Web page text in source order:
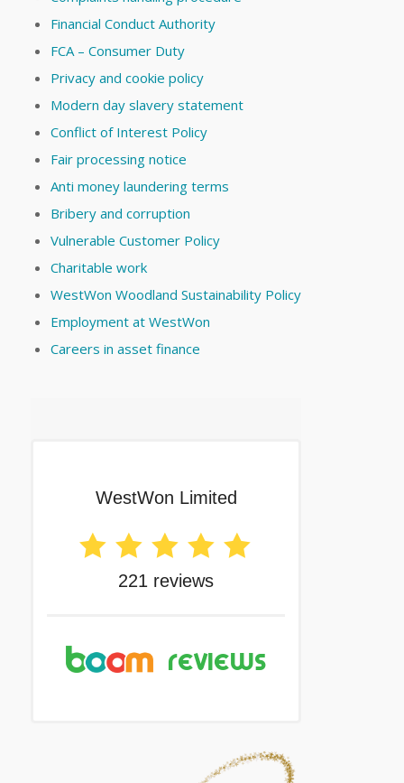
Financial Conduct Authority
FCA – Consumer Duty
Privacy and cookie policy
Modern day slavery statement
Conflict of Interest Policy
Fair processing notice
Anti money laundering terms
Bribery and corruption
Vulnerable Customer Policy
Charitable work
WestWon Woodland Sustainability Policy
Employment at WestWon
Careers in asset finance